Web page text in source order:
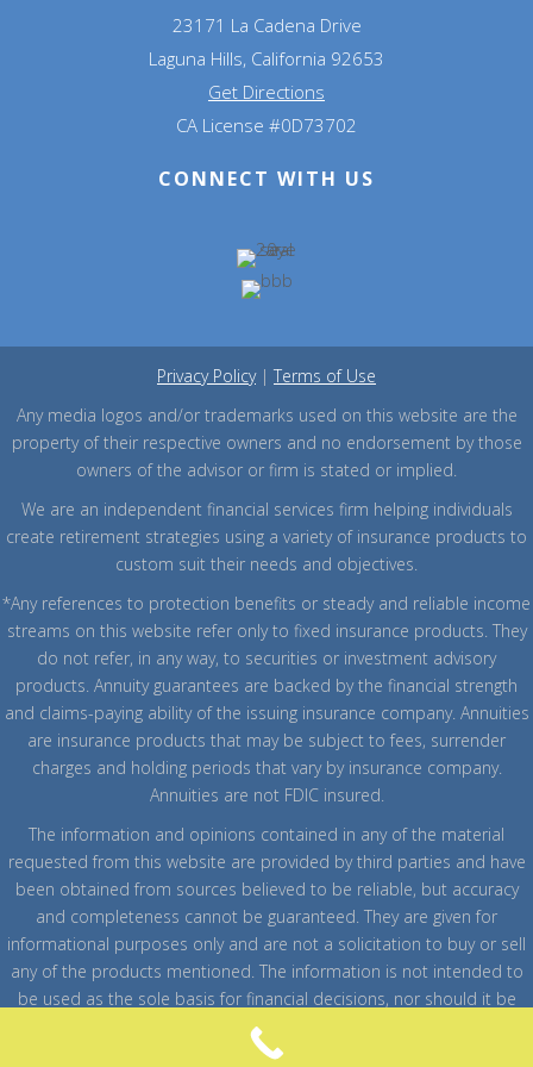
23171 La Cadena Drive
Laguna Hills, California 92653
Get Directions
CA License #0D73702
CONNECT WITH US
Privacy Policy| Terms of Use
Any media logos and/or trademarks used on this website are the
property of their respective owners and no endorsement by those
owners of the advisor or firm is stated or implied.
We are an independent financial services firm helping individuals
create retirement strategies using a variety of insurance products to
custom suit their needs and objectives.
*Any references to protection benefits or steady and reliable income
streams on this website refer only to fixed insurance products. They
do not refer, in any way, to securities or investment advisory
products. Annuity guarantees are backed by the financial strength
and claims-paying ability of the issuing insurance company. Annuities
are insurance products that may be subject to fees, surrender
charges and holding periods that vary by insurance company.
Annuities are not FDIC insured.
The information and opinions contained in any of the material
requested from this website are provided by third parties and have
been obtained from sources believed to be reliable, but accuracy
and completeness cannot be guaranteed. They are given for
informational purposes only and are not a solicitation to buy or sell
any of the products mentioned. The information is not intended to
be used as the sole basis for financial decisions, nor should it be
construed as advice designed to meet the particular needs of an
individual's situation.